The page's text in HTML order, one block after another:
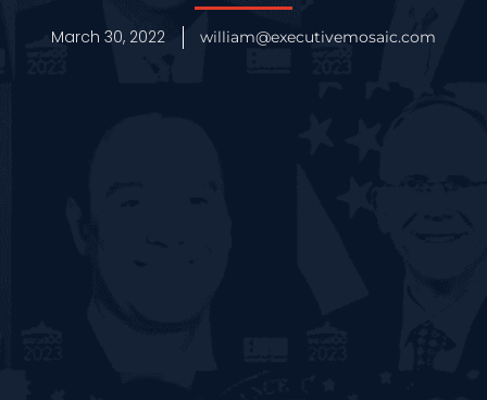
March 30, 2022 william@executivemosaic.com